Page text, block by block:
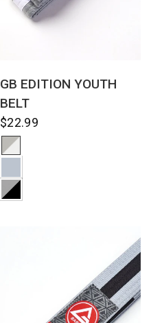
GB EDITION YOUTH
BELT
$22.99